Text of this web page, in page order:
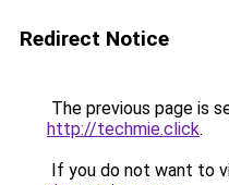
Redirect Notice
The previous page is
http://techmie.click.
If you do not want to